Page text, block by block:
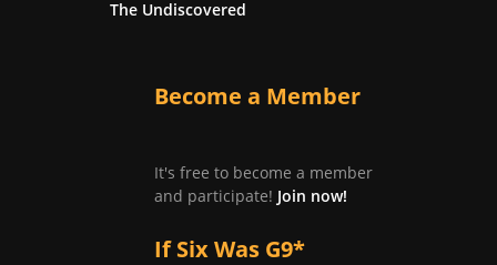
The Undiscovered
Become a Member
It's free to become a member
and participate! Join now!
If Six Was G9*